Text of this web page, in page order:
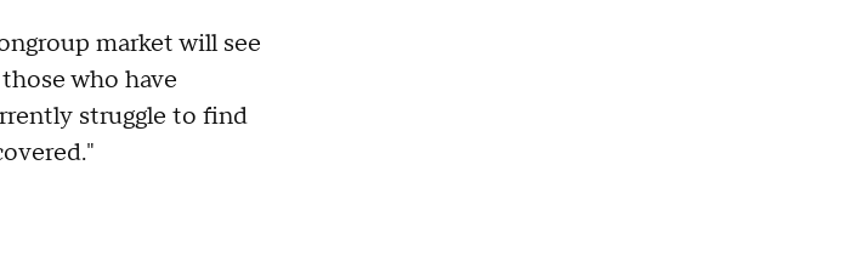
market will see
who have
struggle to find